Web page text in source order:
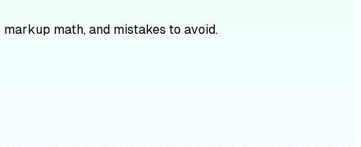
math, and mistakes to avoid.